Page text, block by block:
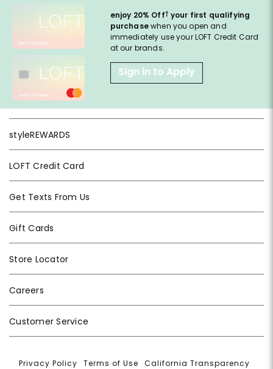
enjoy 20% Off† your first qualifying
purchasewhen you open and
immediately use your LOFT Credit Card
at our brands.
Sign in to Apply
styleREWARDS
LOFT Credit Card
Get Texts From Us
Gift Cards
Store Locator
Careers
Customer Service
Privacy Policy |Terms of Use |California Transparency